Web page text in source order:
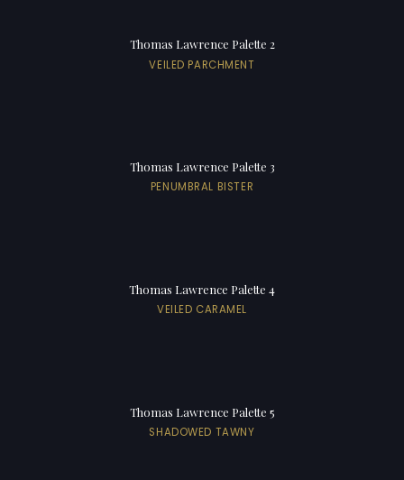
Thomas Lawrence Palette 2
VEILED PARCHMENT
Thomas Lawrence Palette 3
PENUMBRAL BISTER
Thomas Lawrence Palette 4
VEILED CARAMEL
Thomas Lawrence Palette 5
SHADOWED TAWNY